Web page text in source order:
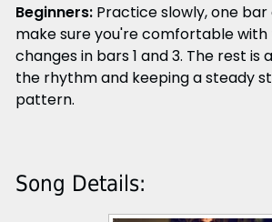
Beginners:Practice slowly, one bar
make sure you're comfortable with
changes in bars 1 and 3. The rest is
the rhythm and keeping a steady
pattern.
Song Details: